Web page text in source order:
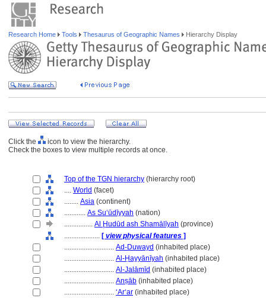
Research Home Tools Thesaurus of Geographic Names Hierarchy Display
Click the
icon to view the hierarchy.
Check the boxes to view multiple records at once.
Top of the TGN hierarchy (hierarchy root)
.... World (facet)
........ Asia (continent)
............ As Suʻūdīyyah (nation)
................ Al Ḩudūd ash Shamālīyah (province)
.................... [ view physical features ]
............................ Ad-Duwayd (inhabited place)
............................ Al-Ḥayyānīyah (inhabited place)
............................ Al-Jalāmīd (inhabited place)
............................ Anṣāb (inhabited place)
............................ ʻArʻar (inhabited place)